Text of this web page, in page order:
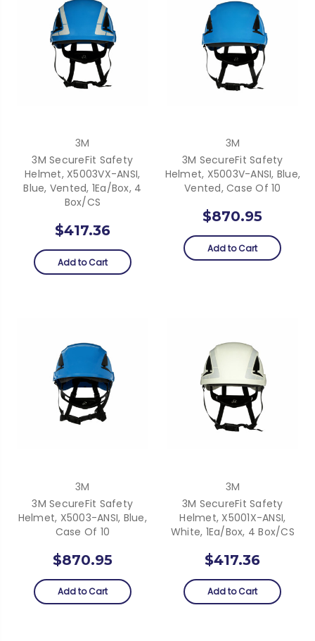
3M
3M SecureFit Safety
Helmet, X5003VX-ANSI,
Blue, Vented, 1Ea/Box, 4
Box/CS
$417.36
Add to Cart
3M
3M SecureFit Safety
Helmet, X5003V-ANSI, Blue,
Vented, Case Of 10
$870.95
Add to Cart
3M
3M SecureFit Safety
Helmet, X5003-ANSI, Blue,
Case Of 10
$870.95
Add to Cart
3M
3M SecureFit Safety
Helmet, X5001X-ANSI,
White, 1Ea/Box, 4 Box/CS
$417.36
Add to Cart